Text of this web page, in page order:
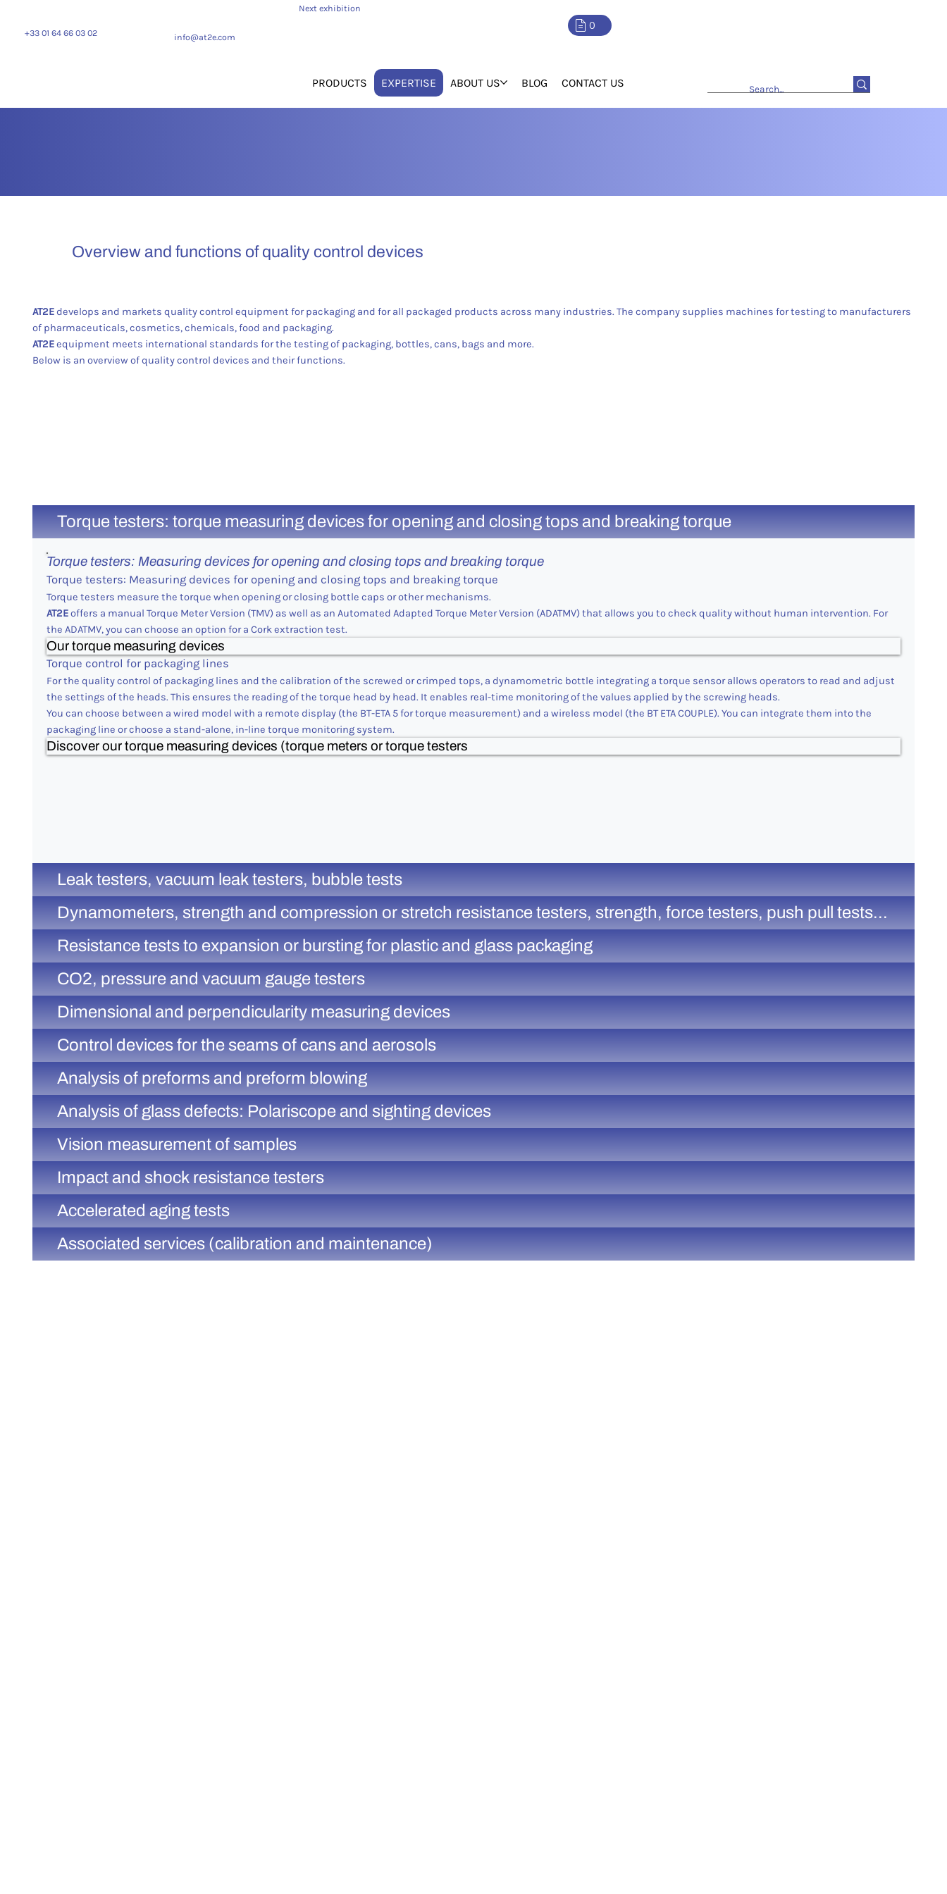
+33 01 64 66 03 02 info@at2e.com
Next exhibition
0
PRODUCTS EXPERTISE ABOUT US BLOG CONTACT US
Overview and functions of quality control devices
AT2E develops and markets quality control equipment for packaging and for all packaged products across many industries. The company supplies machines for testing to manufacturers
of pharmaceuticals, cosmetics, chemicals, food and packaging.
AT2Eequipment meets international standards for the testing of packaging, bottles, cans, bags and more.
Below is an overview of quality control devices and their functions.
Torque testers: torque measuring devices for opening and closing tops and breaking torque
Torque testers: Measuring devices for opening and closing tops and breaking torque
Torque testers: Measuring devices for opening and closing tops and breaking torque
Torque testers measure the torque when opening or closing bottle caps or other mechanisms.
AT2Eoffers a manual Torque Meter Version (TMV) as well as an Automated Adapted Torque Meter Version (ADATMV) that allows you to check quality without human intervention. For
the ADATMV, you can choose an option for a Cork extraction test.
Our torque measuring devices
Torque control for packaging lines
For the quality control of packaging lines and the calibration of the screwed or crimped tops, a dynamometric bottle integrating a torque sensor allows operators to read and adjust
the settings of the heads. This ensures the reading of the torque head by head. It enables real-time monitoring of the values applied by the screwing heads.
You can choose between a wired model with a remote display (the BT-ETA 5 for torque measurement) and a wireless model (the BT ETA COUPLE). You can integrate them into the
packaging line or choose a stand-alone, in-line torque monitoring system.
Discover our torque measuring devices (torque meters or torque testers
Leak testers, vacuum leak testers, bubble tests
Dynamometers, strength and compression or stretch resistance testers, strength, force testers, push pull tests...
Resistance tests to expansion or bursting for plastic and glass packaging
CO2, pressure and vacuum gauge testers
Dimensional and perpendicularity measuring devices
Control devices for the seams of cans and aerosols
Analysis of preforms and preform blowing
Analysis of glass defects: Polariscope and sighting devices
Vision measurement of samples
Impact and shock resistance testers
Accelerated aging tests
Associated services (calibration and maintenance)